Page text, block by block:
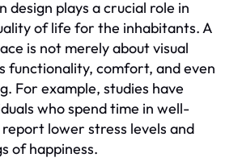
design plays a crucial role in
of life for the inhabitants. A
is not merely about visual
functionality, comfort, and even
For example, studies have
who spend time in well-
lower stress levels and
of happiness.